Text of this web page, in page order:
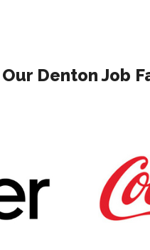
Denton Job